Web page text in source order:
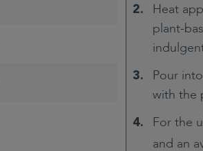
Heat
plant-
Pour
with the
For the
and an